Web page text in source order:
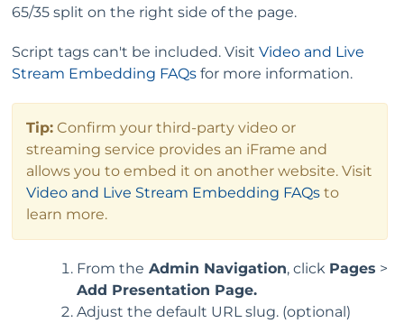
65/35 split on the right side of the page.
Script tags can't be included. Visit Video and Live
Stream Embedding FAQs for more information.
Tip: Confirm your third-party video or
streaming service provides an iFrame and
allows you to embed it on another website. Visit
Video and Live Stream Embedding FAQs to
learn more.
From the Admin Navigation, click Pages >
Add Presentation Page.
Adjust the default URL slug. (optional)